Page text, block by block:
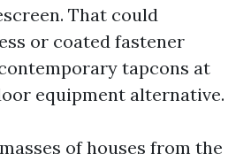
That could
or coated fastener
tapcons at
equipment alternative.
of houses from the